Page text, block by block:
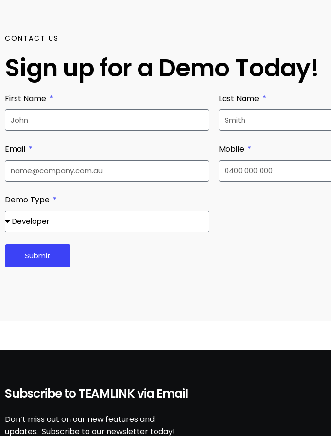
CONTACT US
Sign up for a Demo Today!
First Name Last Name
Email Mobile
Demo Type
Submit
Subscribe to TEAMLINK via Email
Don’t miss out on our new features and
updates. Subscribe to our newsletter today!